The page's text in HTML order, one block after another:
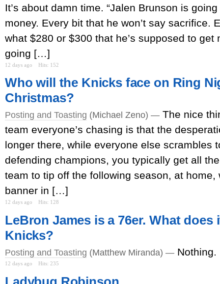
It’s about damn time. “Jalen Brunson is
money. Every bit that he won’t say sacrifice.
what $280 or $300 that he’s supposed to get
going […]
12 days ago Hits: 152
Who will the Knicks face on Ring
Christmas?
Posting and Toasting (Michael Zeno) — The nice
team everyone’s chasing is that the
longer there, while everyone else scrambles
defending champions, you typically get all
team to tip off the following season, at home,
banner in […]
12 days ago Hits: 128
LeBron James is a 76er. What does
Knicks?
Posting and Toasting (Matthew Miranda) — Nothing.
12 days ago Hits: 235